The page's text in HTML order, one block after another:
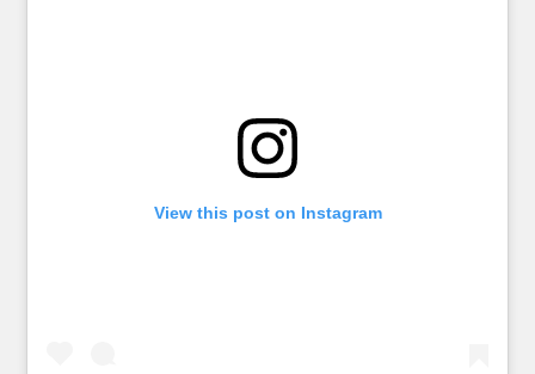
View this post on Instagram